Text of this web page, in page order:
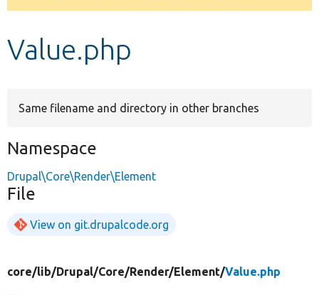
Develop for Drupal
message
Value.php
Same filename and directory in other branches
Namespace
Drupal\Core\Render\Element
File
View on git.drupalcode.org
core/lib/Drupal/Core/Render/Element/Value.php